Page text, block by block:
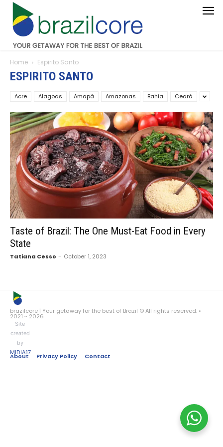
Home Espirito Santo
ESPIRITO SANTO
Acre Alagoas Amapá Amazonas Bahia Ceará
Taste of Brazil: The One Must-Eat Food in Every
State
Tatiana Cesso - October 1, 2023
brazilcore | Your getaway for the best of Brazil © All rights reserved. •
2021 ~ 2026
Site
created
by
MIDIA17
About Privacy Policy Contact